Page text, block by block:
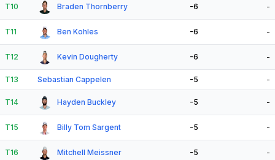
T10 Braden Thornberry -6 -
T11 Ben Kohles -6 -
T12 Kevin Dougherty -6 -
T13 Sebastian Cappelen -5 -
T14 Hayden Buckley -5 -
T15 Billy Tom Sargent -5 -
T16 Mitchell Meissner -5 -